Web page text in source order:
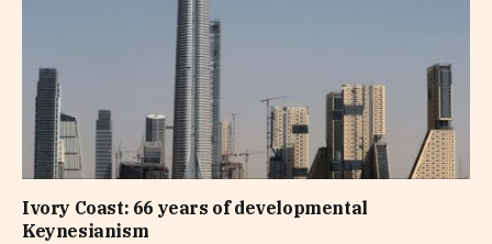
Ivory Coast: 66 years of developmental
Keynesianism